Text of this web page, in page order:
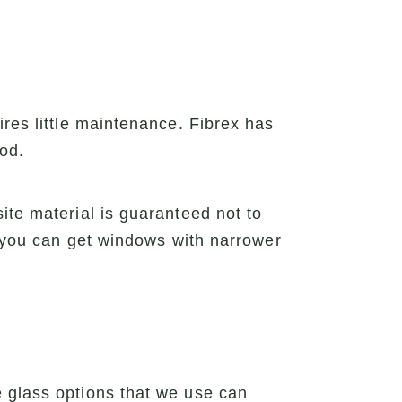
little maintenance. Fibrex has
material is guaranteed not to
can get windows with narrower
options that we use can